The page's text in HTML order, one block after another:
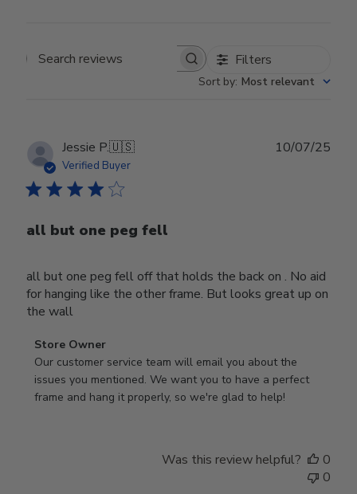
Search reviews Filters
Sort by: Most relevant
Jessie P.🇺🇸
Verified Buyer
all but one peg fell
all but one peg fell off that holds the back on . No aid
for hanging like the other frame. But looks great up on
the wall
Comments
by
Store
Owner
Store Owner
Our customer service team will email you about the
issues you mentioned. We want you to have a perfect
frame and hang it properly, so we're glad to help!
10/07/25
Was this review helpful?
0
0